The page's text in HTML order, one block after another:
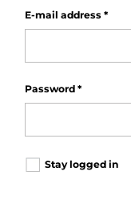
E-mail address *
Password *
Stay logged in